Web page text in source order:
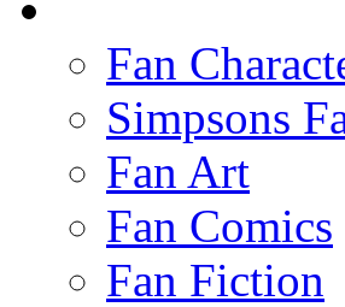
Fan
Simpsons
Fan Art
Fan Comics
Fan Fiction